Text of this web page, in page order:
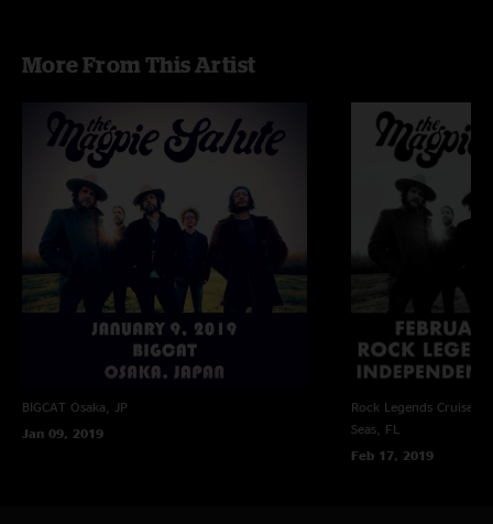
More From This Artist
BIGCAT Osaka, JP
Jan 09, 2019
Rock Legends Cruise VII
Seas, FL
Feb 17, 2019